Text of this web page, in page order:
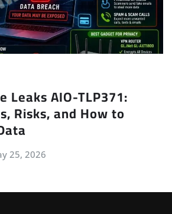
Leaks AIO-TLP371:
Risks, and How to
25, 2026